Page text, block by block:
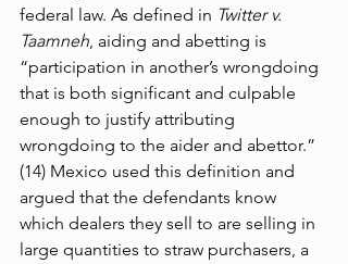
federal law. As defined in Twitter v.
Taamneh, aiding and abetting is
“participation in another’s wrongdoing
that is both significant and culpable
enough to justify attributing
wrongdoing to the aider and abettor.”
(14) Mexico used this definition and
argued that the defendants know
which dealers they sell to are selling in
large quantities to straw purchasers, a